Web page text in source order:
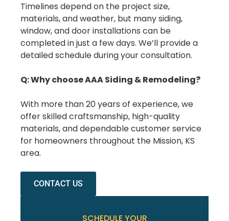
Timelines depend on the project size,
materials, and weather, but many siding,
window, and door installations can be
completed in just a few days. We’ll provide a
detailed schedule during your consultation.
Q: Why choose AAA Siding & Remodeling?
With more than 20 years of experience, we
offer skilled craftsmanship, high-quality
materials, and dependable customer service
for homeowners throughout the Mission, KS
area.
CONTACT US
SCHEDULE YOUR